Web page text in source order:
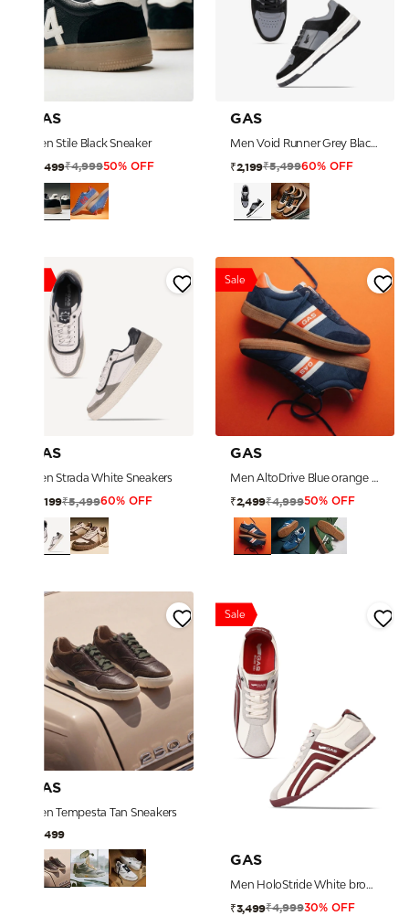
GAS
Men Stile Black Sneaker
₹2,499₹4,99950% OFF
GAS
Men Void Runner Grey Black Sneakers
₹2,199₹5,49960% OFF
GAS
Men Strada White Sneakers
₹2,199₹5,49960% OFF
Sale
GAS
Men AltoDrive Blue orange Sneakers
₹2,499₹4,99950% OFF
GAS
Men Tempesta Tan Sneakers
₹7,499
Sale
GAS
Men HoloStride White brown Sneakers
₹3,499₹4,99930% OFF